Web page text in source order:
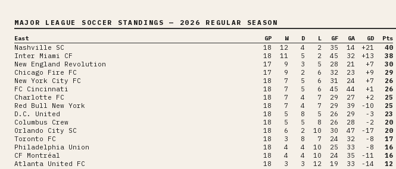
MAJOR LEAGUE SOCCER STANDINGS — 2026 REGULAR SEASON
East GP W D L GF GA GD Pts
Nashville SC 18 12 4 2 35 14 +21
40
Inter Miami CF
18 11 5 2 45 32 +13
38
New England Revolution
17 9 3 5 28 21 +7
30
Chicago Fire FC
17 9 2 6 32 23 +9
29
New York City FC
18 7 5 6 31 24 +7
26
FC Cincinnati
18 7 5 6 45 44 +1
26
Charlotte FC
18 7 4 7 29 27 +2
25
Red Bull New York
18 7 4 7 29 39 -10
25
D.C. United
18 5 8 5 26 29 -3
23
Columbus Crew
18 5 5 8 26 28 -2
20
Orlando City SC
18 6 2 10 30 47 -17
20
Toronto FC
18 3 8 7 24 32 -8
17
Philadelphia Union
18 4 4 10 25 33 -8
16
CF Montréal
18 4 4 10 24 35 -11
16
Atlanta United FC
18 3 3 12 19 33 -14 12